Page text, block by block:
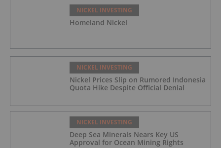
NICKEL INVESTING
Homeland Nickel
NICKEL INVESTING
Nickel Prices Slip on Rumored Indonesia
Quota Hike Despite Official Denial
NICKEL INVESTING
Deep Sea Minerals Nears Key US
Approval for Ocean Mining Rights